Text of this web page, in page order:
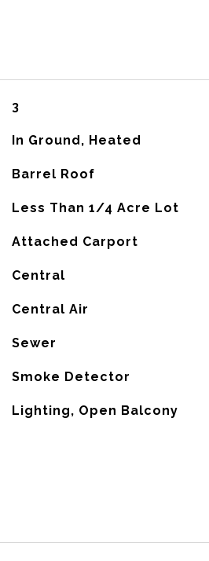
3
In Ground, Heated
Barrel Roof
Less Than 1/4 Acre Lot
Attached Carport
Central
Central Air
Sewer
Smoke Detector
Lighting, Open Balcony